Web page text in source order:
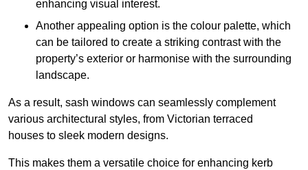
enhancing visual interest.
Another appealing option is the colour palette, which
can be tailored to create a striking contrast with the
property’s exterior or harmonise with the surrounding
landscape.
As a result, sash windows can seamlessly complement
various architectural styles, from Victorian terraced
houses to sleek modern designs.
This makes them a versatile choice for enhancing kerb